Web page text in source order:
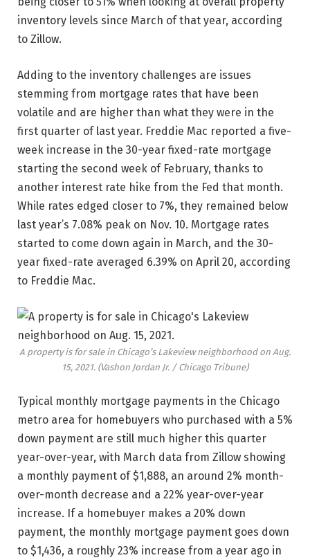
inventory levels since March of that year, according
to Zillow.
Adding to the inventory challenges are issues
stemming from mortgage rates that have been
volatile and are higher than what they were in the
first quarter of last year. Freddie Mac reported a five-
week increase in the 30-year fixed-rate mortgage
starting the second week of February, thanks to
another interest rate hike from the Fed that month.
While rates edged closer to 7%, they remained below
last year’s 7.08% peak on Nov. 10. Mortgage rates
started to come down again in March, and the 30-
year fixed-rate averaged 6.39% on April 20, according
to Freddie Mac.
A property is for sale in Chicago’s Lakeview neighborhood on Aug.
15, 2021. (Vashon Jordan Jr. / Chicago Tribune)
Typical monthly mortgage payments in the Chicago
metro area for homebuyers who purchased with a 5%
down payment are still much higher this quarter
year-over-year, with March data from Zillow showing
a monthly payment of $1,888, an around 2% month-
over-month decrease and a 22% year-over-year
increase. If a homebuyer makes a 20% down
payment, the monthly mortgage payment goes down
to $1,436, a roughly 23% increase from a year ago in